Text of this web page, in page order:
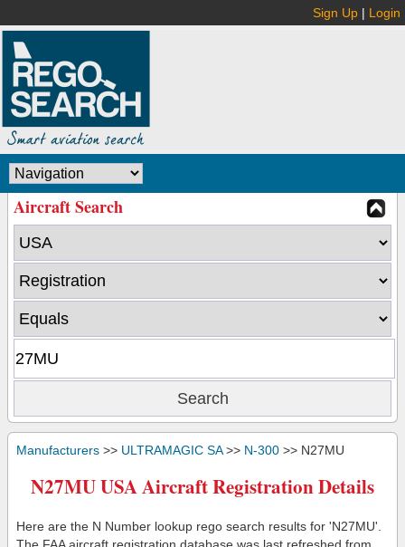
Sign Up | Login
Aircraft Search
Manufacturers >> ULTRAMAGIC SA>> N-300 >> N27MU
N27MU USA Aircraft Registration Details
Here are the N Number lookup rego search results for 'N27MU'.